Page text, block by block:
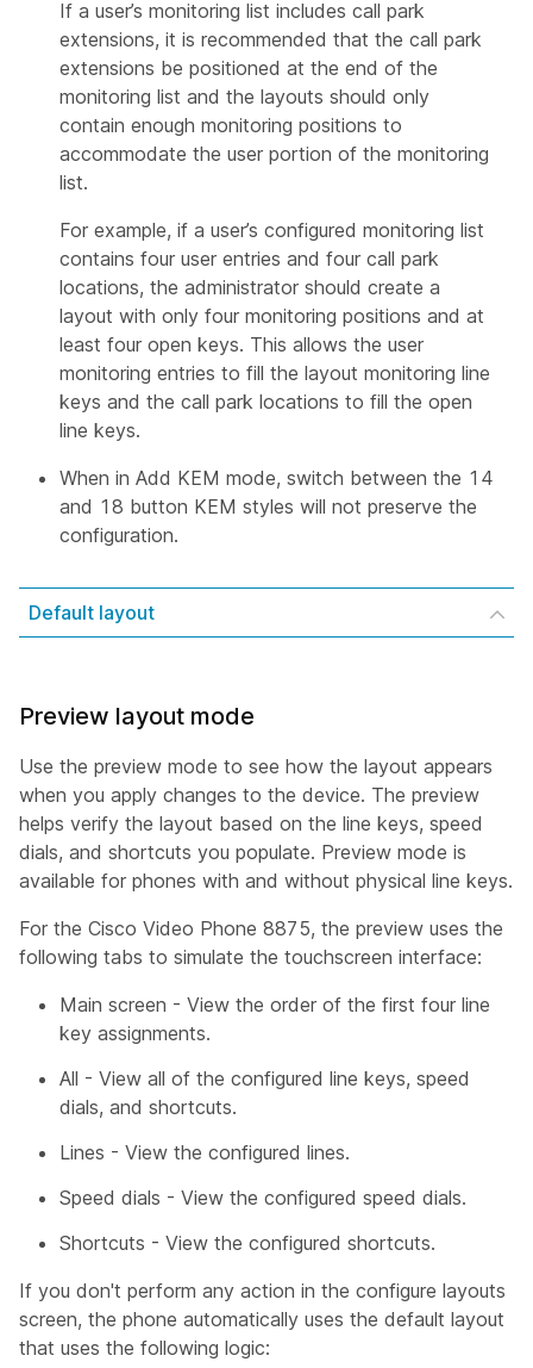
If a user’s monitoring list includes call park
extensions, it is recommended that the call park
extensions be positioned at the end of the
monitoring list and the layouts should only
contain enough monitoring positions to
accommodate the user portion of the monitoring
list.
For example, if a user’s configured monitoring list
contains four user entries and four call park
locations, the administrator should create a
layout with only four monitoring positions and at
least four open keys. This allows the user
monitoring entries to fill the layout monitoring line
keys and the call park locations to fill the open
line keys.
When in Add KEM mode, switch between the 14
and 18 button KEM styles will not preserve the
configuration.
Default layout
Preview layout mode
Use the preview mode to see how the layout appears
when you apply changes to the device. The preview
helps verify the layout based on the line keys, speed
dials, and shortcuts you populate. Preview mode is
available for phones with and without physical line keys.
For the Cisco Video Phone 8875, the preview uses the
following tabs to simulate the touchscreen interface:
Main screen - View the order of the first four line
key assignments.
All - View all of the configured line keys, speed
dials, and shortcuts.
Lines - View the configured lines.
Speed dials - View the configured speed dials.
Shortcuts - View the configured shortcuts.
If you don't perform any action in the configure layouts
screen, the phone automatically uses the default layout
that uses the following logic: